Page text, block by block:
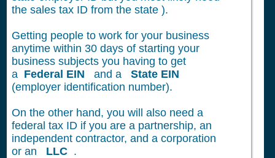
the sales tax ID from the state ).
Getting people to work for your business
anytime within 30 days of starting your
business subjects you having to get
a Federal EIN and a State EIN
(employer identification number).
On the other hand, you will also need a
federal tax ID if you are a partnership, an
independent contractor, and a corporation
or an LLC .